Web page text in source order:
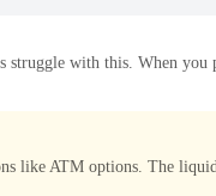
struggle with this. When
like ATM options. The